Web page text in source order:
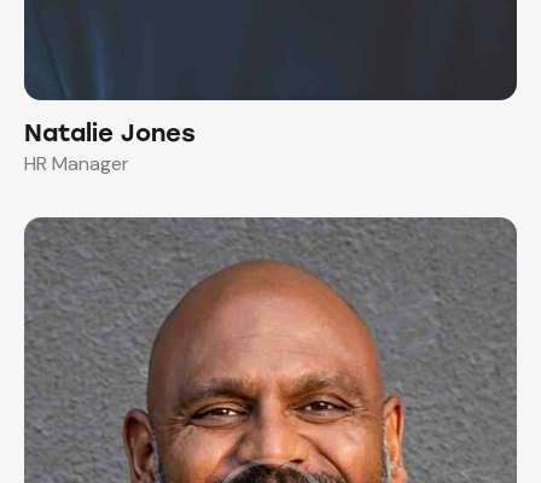
Natalie Jones
HR Manager